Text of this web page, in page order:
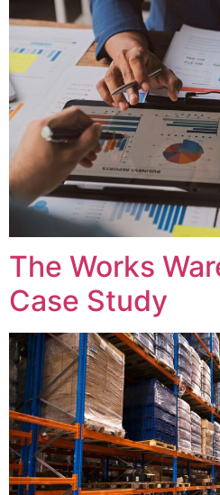
The Works
Case Study